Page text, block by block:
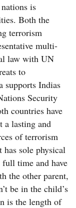
is
Both the
terrorism
multi-
law with UN
to
supports Indias
Security
countries have
a lasting and
of terrorism
has sole physical
time and have
the other parent,
be in the child’s
is the length of